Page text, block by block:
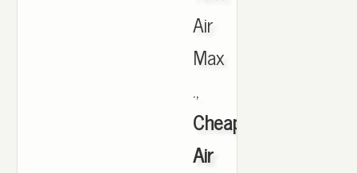
Air
Max
.,
Cheap
Air